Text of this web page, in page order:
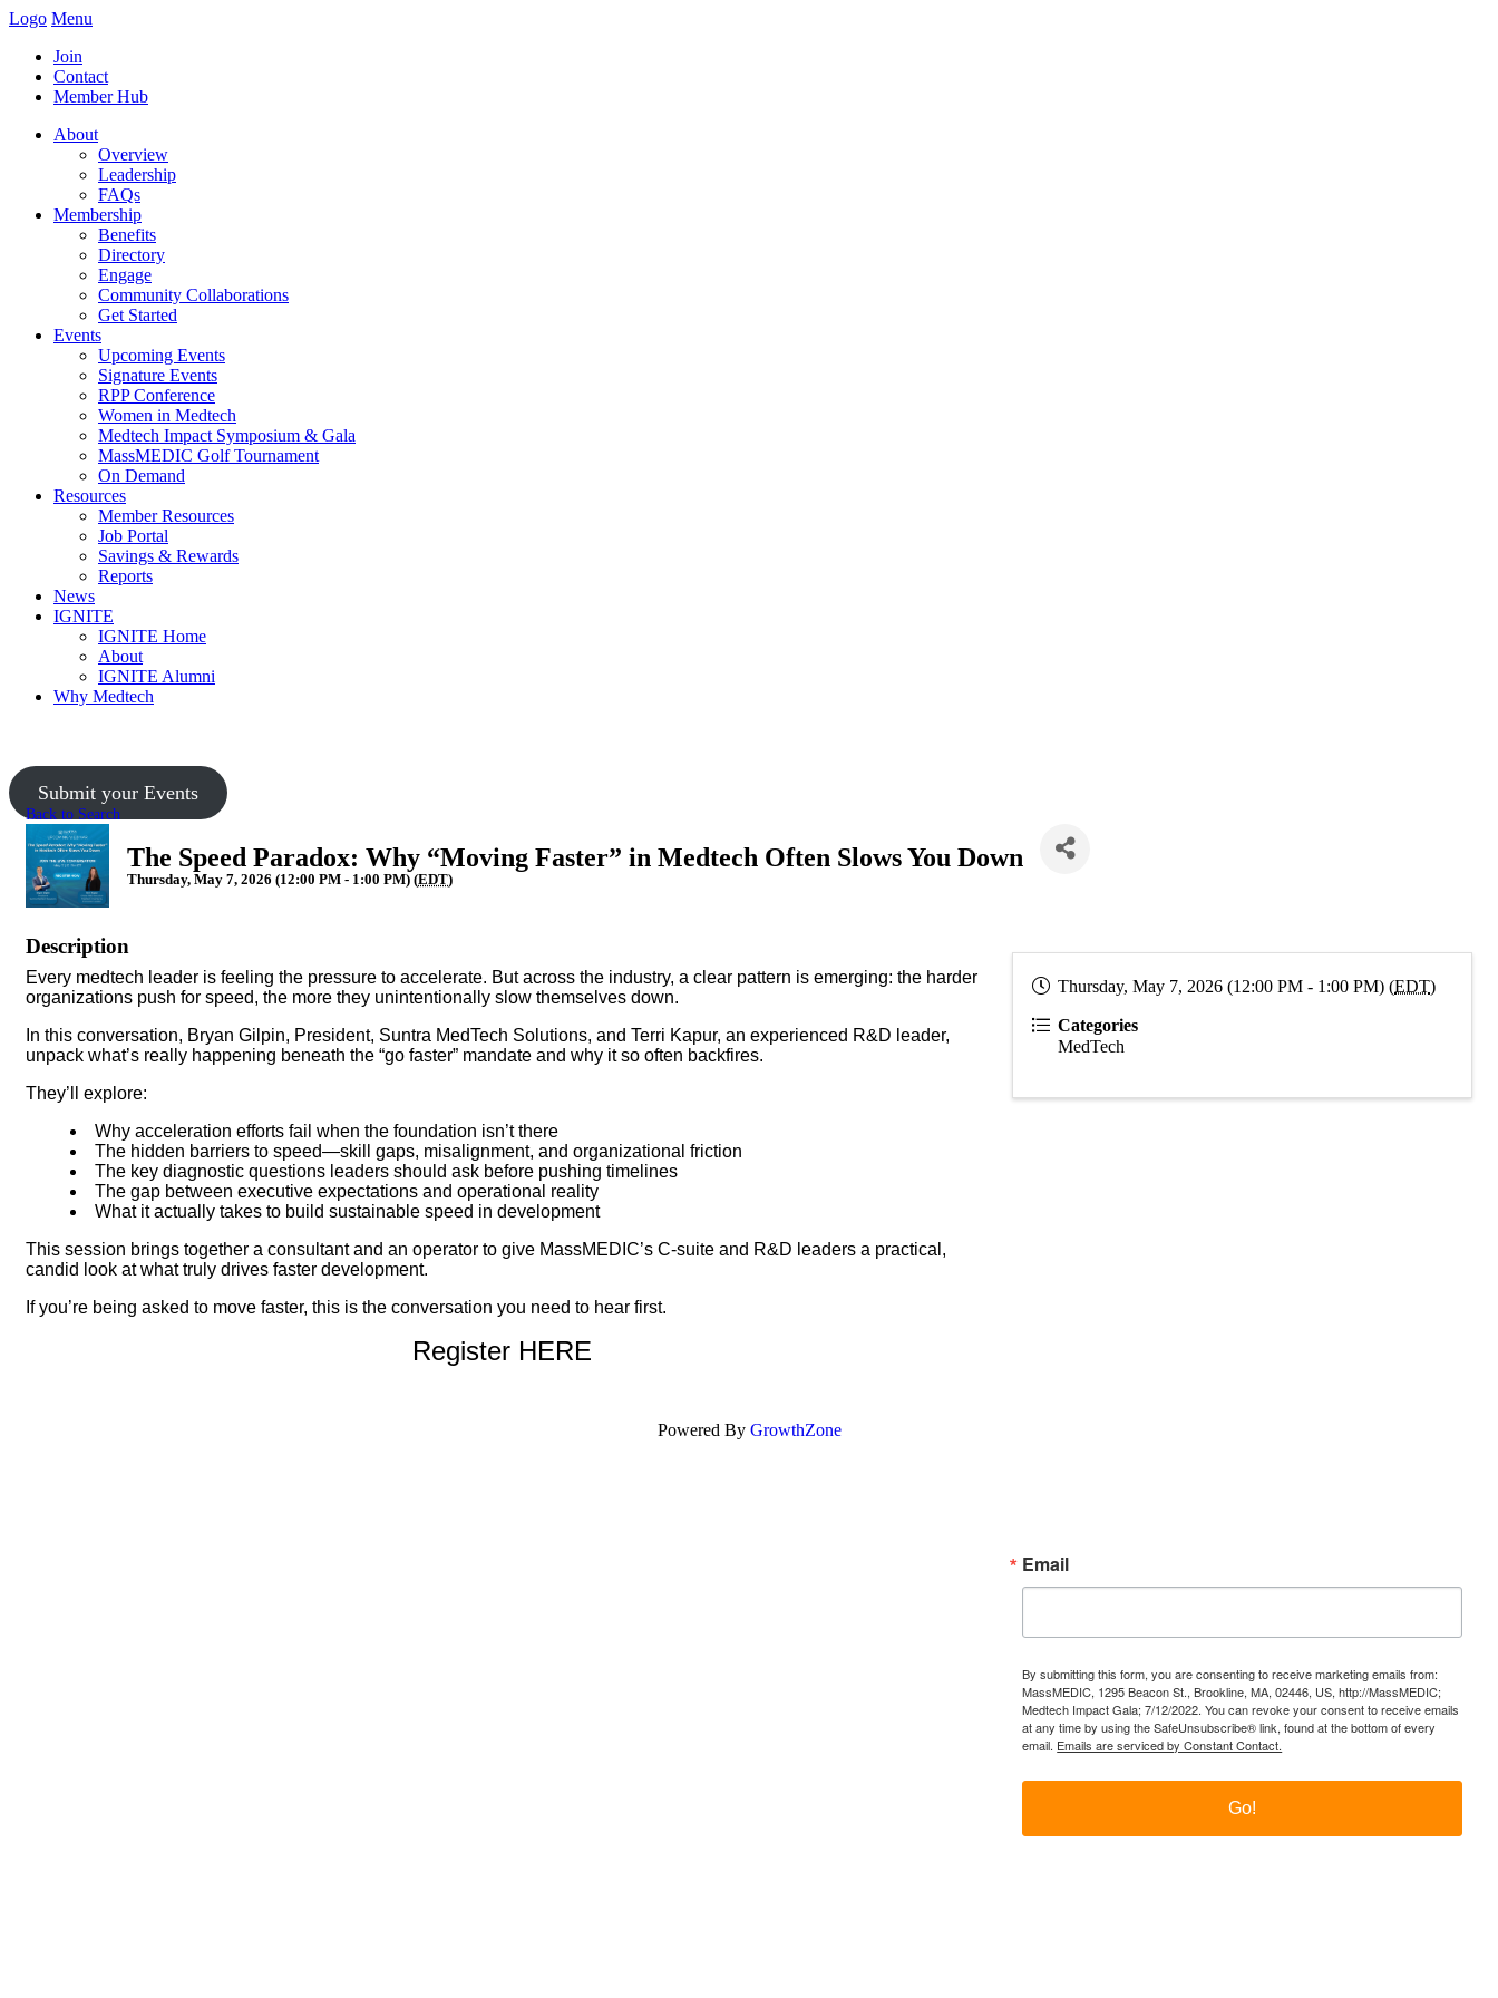
Logo Menu
Join
Contact
Member Hub
About
Overview
Leadership
FAQs
Membership
Benefits
Directory
Engage
Community Collaborations
Get Started
Events
Upcoming Events
Signature Events
RPP Conference
Women in Medtech
Medtech Impact Symposium & Gala
MassMEDIC Golf Tournament
On Demand
Resources
Member Resources
Job Portal
Savings & Rewards
Reports
News
IGNITE
IGNITE Home
About
IGNITE Alumni
Why Medtech
Submit your Events
Back to Search
The Speed Paradox: Why “Moving Faster” in Medtech Often Slows You Down
Thursday, May 7, 2026 (12:00 PM - 1:00 PM) (EDT)
Description
Every medtech leader is feeling the pressure to accelerate. But across the industry, a clear pattern is emerging: the harder
organizations push for speed, the more they unintentionally slow themselves down.
In this conversation, Bryan Gilpin, President, Suntra MedTech Solutions, and Terri Kapur, an experienced R&D leader,
unpack what’s really happening beneath the “go faster” mandate and why it so often backfires.
They’ll explore:
Why acceleration efforts fail when the foundation isn’t there
The hidden barriers to speed—skill gaps, misalignment, and organizational friction
The key diagnostic questions leaders should ask before pushing timelines
The gap between executive expectations and operational reality
What it actually takes to build sustainable speed in development
This session brings together a consultant and an operator to give MassMEDIC’s C-suite and R&D leaders a practical,
candid look at what truly drives faster development.
If you’re being asked to move faster, this is the conversation you need to hear first.
Register HERE
Thursday, May 7, 2026 (12:00 PM - 1:00 PM) (EDT)
Categories
MedTech
Powered By GrowthZone
Email
By submitting this form, you are consenting to receive marketing emails from:
MassMEDIC, 1295 Beacon St., Brookline, MA, 02446, US, http://MassMEDIC;
Medtech Impact Gala; 7/12/2022. You can revoke your consent to receive emails
at any time by using the SafeUnsubscribe® link, found at the bottom of every
email. Emails are serviced by Constant Contact.
Go!